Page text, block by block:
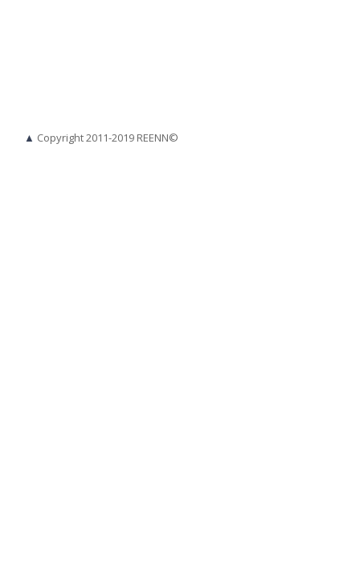
▲ Copyright 2011-2019 REENN©